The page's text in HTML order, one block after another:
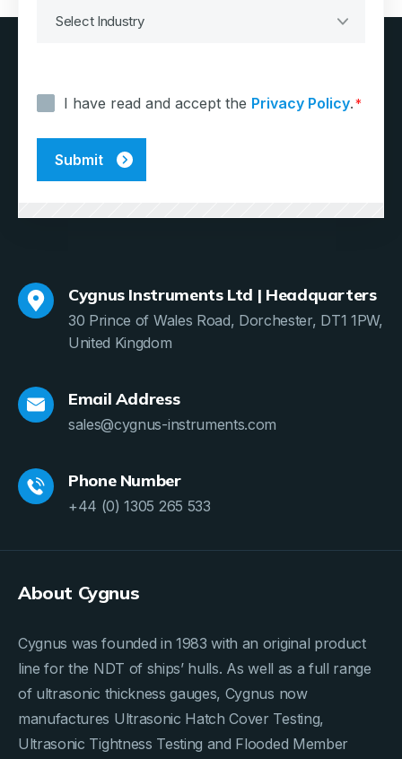
I have read and accept the Privacy Policy.*
Cygnus Instruments Ltd | Headquarters
30 Prince of Wales Road, Dorchester, DT1 1PW,
United Kingdom
Email Address
sales@cygnus-instruments.com
Phone Number
+44 (0) 1305 265 533
About Cygnus
Cygnus was founded in 1983 with an original product
line for the NDT of ships’ hulls. As well as a full range
of ultrasonic thickness gauges, Cygnus now
manufactures Ultrasonic Hatch Cover Testing,
Ultrasonic Tightness Testing and Flooded Member